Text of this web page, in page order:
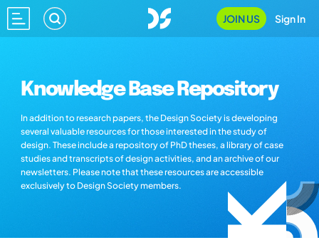
JOIN US Sign In
Knowledge Base Repository
In addition to research papers, the Design Society is developing
several valuable resources for those interested in the study of
design. These include a repository of PhD theses, a library of case
studies and transcripts of design activities, and an archive of our
newsletters. Please note that these resources are accessible
exclusively to Design Society members.